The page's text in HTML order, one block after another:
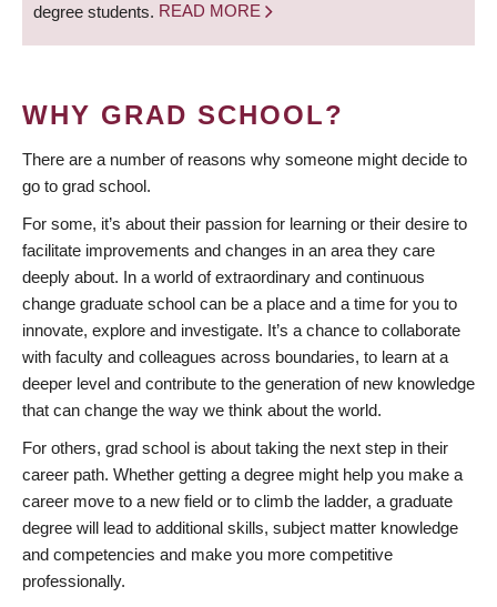
degree students. READ MORE
WHY GRAD SCHOOL?
There are a number of reasons why someone might decide to
go to grad school.
For some, it’s about their passion for learning or their desire to
facilitate improvements and changes in an area they care
deeply about. In a world of extraordinary and continuous
change graduate school can be a place and a time for you to
innovate, explore and investigate. It’s a chance to collaborate
with faculty and colleagues across boundaries, to learn at a
deeper level and contribute to the generation of new knowledge
that can change the way we think about the world.
For others, grad school is about taking the next step in their
career path. Whether getting a degree might help you make a
career move to a new field or to climb the ladder, a graduate
degree will lead to additional skills, subject matter knowledge
and competencies and make you more competitive
professionally.